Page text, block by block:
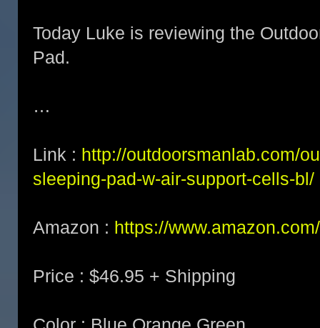
Today Luke is reviewing the
Pad.
…
Link : http://outdoorsmanlab.com/
sleeping-pad-w-air-support-cells-bl/
Amazon : https://
Price : $46.95 + Shipping